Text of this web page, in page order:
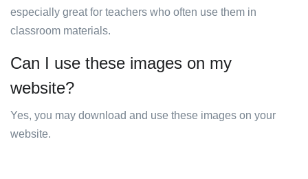
especially great for teachers who often use them in
classroom materials.
Can I use these images on my
website?
Yes, you may download and use these images on your
website.